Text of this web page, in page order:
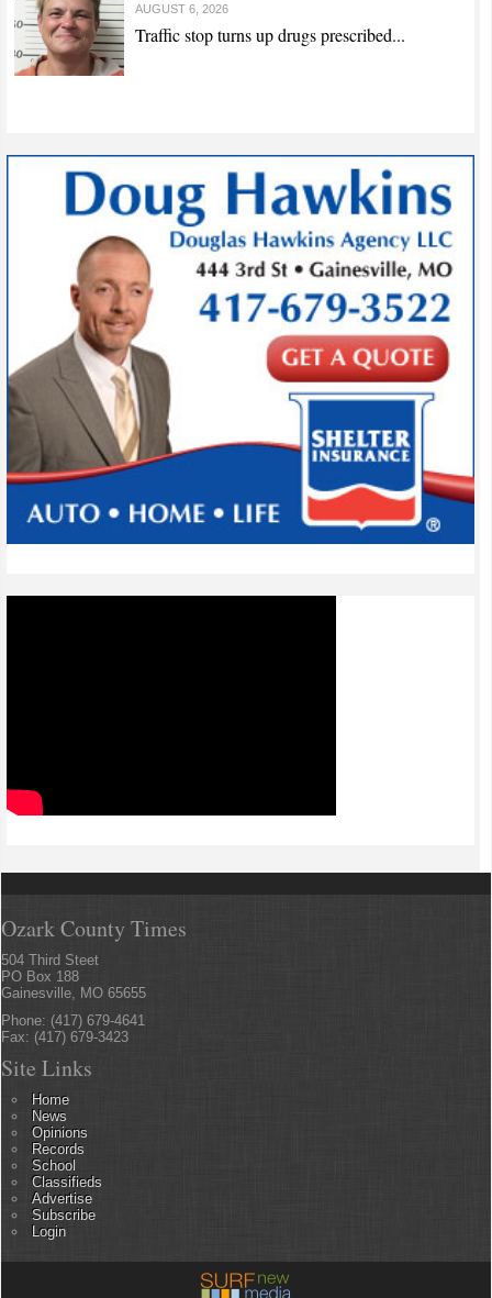
AUGUST 6, 2026
Traffic stop turns up drugs prescribed...
Ozark County Times
504 Third Steet
PO Box 188
Gainesville, MO 65655
Phone: (417) 679-4641
Fax: (417) 679-3423
Site Links
Home
News
Opinions
Records
School
Classifieds
Advertise
Subscribe
Login